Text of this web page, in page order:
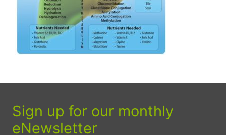
Sign up for our monthly
eNewsletter